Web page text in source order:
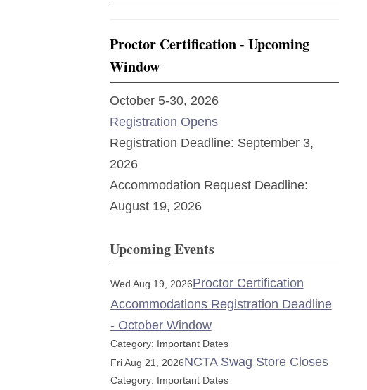
Proctor Certification - Upcoming
Window
October 5-30, 2026
Registration Opens
Registration Deadline: September 3,
2026
Accommodation Request Deadline:
August 19, 2026
Upcoming Events
Wed Aug 19, 2026Proctor Certification
Accommodations Registration Deadline
- October Window
Category: Important Dates
Fri Aug 21, 2026NCTA Swag Store Closes
Category: Important Dates